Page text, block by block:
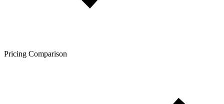
Pricing Comparison